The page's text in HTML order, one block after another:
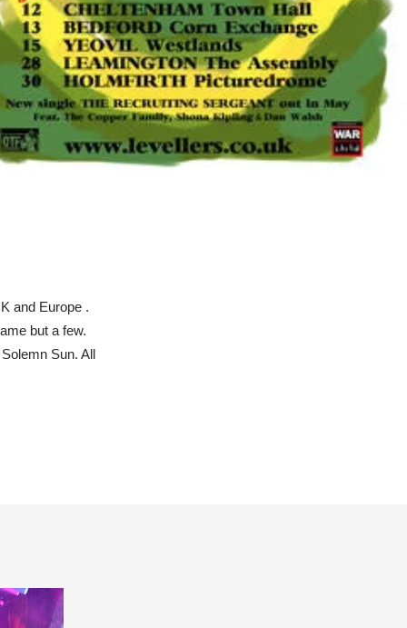
and Europe .
but a few.
Sun. All